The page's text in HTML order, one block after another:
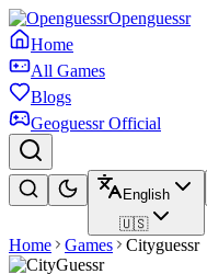
Openguessr
Home
All Games
Blogs
Geoguessr Official
English
🇺🇸
Home Games Cityguessr